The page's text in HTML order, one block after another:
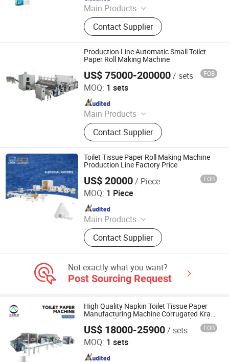
Main Products
Toilet Paper Machine, Toilet Paper
Making Machine, Paper Machine,
Tissue/Napkin Machine, Kitchen
Tower Paper
Contact Supplier
Production Line Automatic Small Toilet
Paper Roll Making Machine
US$ 75000-200000/ sets FOB
MOQ: 1 sets
Main Products
Toilet Paper Roll Rewinding Machine,
Facial Tissue Paper Machine, Napkin
Paper Machine, Towels Paper
Machine, Paper Tissue Processing
Machine
Contact Supplier
Quanzhou Xinda Machinery Co., Ltd.
Since 2008
Toilet Tissue Paper Roll Making Machine
Production Line Factory Price
US$ 20000/ Piece FOB
MOQ: 1 Piece
Main Products
Paper Machine; Hot Melt Glue
Machine; Glass Machine; Auto
Repair Machine; Metal Processing
Contact Supplier
Dalian Jori Co., Ltd.
Since 2021
Not exactly what you want?
Post Sourcing Request
High Quality Napkin Toilet Tissue Paper
Manufacturing Machine Corrugated Kraft
Paper Roll Making Machine Price for Sale
US$ 18000-25900/ sets FOB
MOQ: 1 sets
Foshan Meijing Machinery Manufacture Company Ltd.
Since 2023